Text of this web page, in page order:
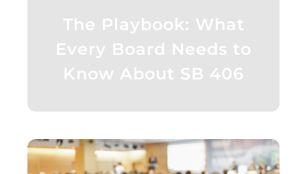
The Playbook: What
Every Board Needs to
Know About SB 406